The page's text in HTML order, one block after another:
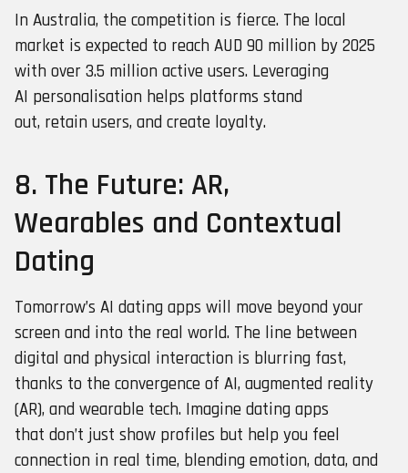
In Australia, the competition is fierce. The local
market is expected to reach AUD 90 million by 2025
with over 3.5 million active users. Leveraging
AI personalisation helps platforms stand
out, retain users, and create loyalty.
8. The Future: AR,
Wearables and Contextual
Dating
Tomorrow’s AI dating apps will move beyond your
screen and into the real world. The line between
digital and physical interaction is blurring fast,
thanks to the convergence of AI, augmented reality
(AR), and wearable tech. Imagine dating apps
that don’t just show profiles but help you feel
connection in real time, blending emotion, data, and